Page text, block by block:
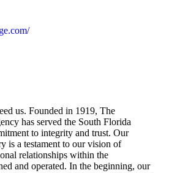
us. Founded in 1919, The
has served the South Florida
to integrity and trust. Our
is a testament to our vision of
relationships within the
and operated. In the beginning, our